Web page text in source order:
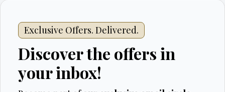
Exclusive Offers. Delivered.
Discover the offers in
your inbox!